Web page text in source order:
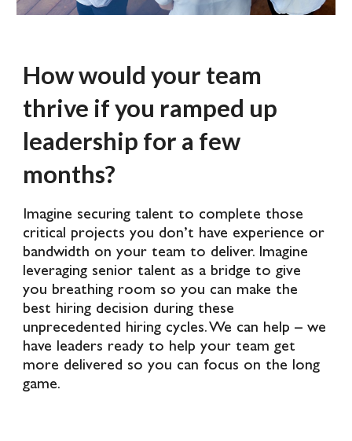
How would your team
thrive if you ramped up
leadership for a few
months?
Imagine securing talent to complete those
critical projects you don’t have experience or
bandwidth on your team to deliver. Imagine
leveraging senior talent as a bridge to give
you breathing room so you can make the
best hiring decision during these
unprecedented hiring cycles. We can help – we
have leaders ready to help your team get
more delivered so you can focus on the long
game.